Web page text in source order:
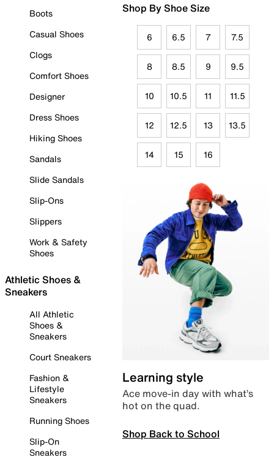
Boots
Casual Shoes
Clogs
Comfort Shoes
Designer
Dress Shoes
Hiking Shoes
Sandals
Slide Sandals
Slip-Ons
Slippers
Work & Safety
Shoes
Athletic Shoes &
Sneakers
All Athletic
Shoes &
Sneakers
Court Sneakers
Fashion &
Lifestyle
Sneakers
Running Shoes
Slip-On
Sneakers
Shop By Shoe Size
6 6.5 7 7.5
8 8.5 9 9.5
10 10.5 11 11.5
12 12.5 13 13.5
14 15 16
Learning style
Ace move-in day with what’s
hot on the quad.
Shop Back to School